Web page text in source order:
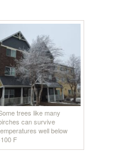
trees like many
can survive
well below
F